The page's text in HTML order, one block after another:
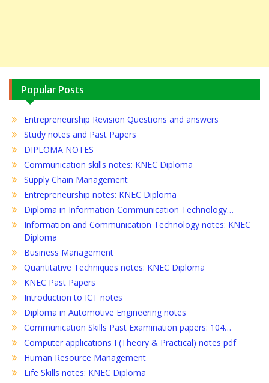
Popular Posts
Entrepreneurship Revision Questions and answers
Study notes and Past Papers
DIPLOMA NOTES
Communication skills notes: KNEC Diploma
Supply Chain Management
Entrepreneurship notes: KNEC Diploma
Diploma in Information Communication Technology…
Information and Communication Technology notes: KNEC
Diploma
Business Management
Quantitative Techniques notes: KNEC Diploma
KNEC Past Papers
Introduction to ICT notes
Diploma in Automotive Engineering notes
Communication Skills Past Examination papers: 104…
Computer applications I (Theory & Practical) notes pdf
Human Resource Management
Life Skills notes: KNEC Diploma